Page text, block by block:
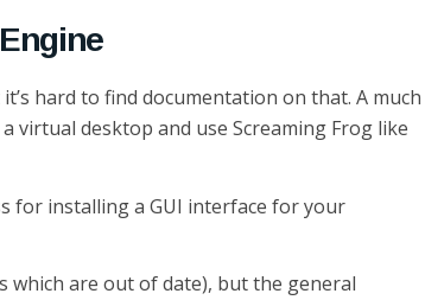
hard to find documentation on that. A much
virtual desktop and use Screaming Frog like
for installing a GUI interface for your
which are out of date), but the general